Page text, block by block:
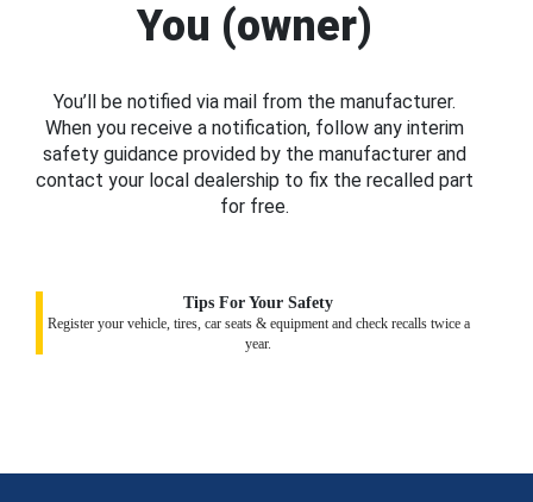
You (owner)
You’ll be notified via mail from the manufacturer.
When you receive a notification, follow any interim
safety guidance provided by the manufacturer and
contact your local dealership to fix the recalled part
for free.
Tips For Your Safety
Register your vehicle, tires, car seats & equipment and check recalls twice a
year.